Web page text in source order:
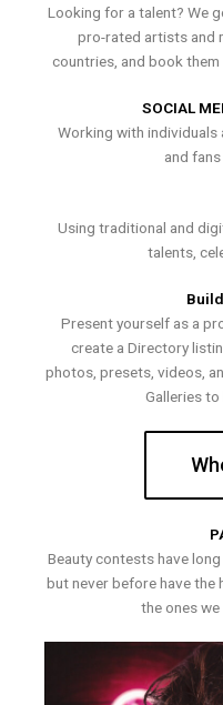
Looking for a talent? We
pro-rated artists and
countries, and book
SOCIAL
Working with individuals
and
Using traditional and
talents,
Present yourself as a
create a Directory
photos, presets, videos,
Galleries
Beauty contests have
but never before have the
the ones we